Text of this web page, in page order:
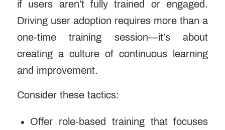
if users aren’t fully trained or engaged.
Driving user adoption requires more than a
one-time training session—it’s about
creating a culture of continuous learning
and improvement.
Consider these tactics:
Offer role-based training that focuses